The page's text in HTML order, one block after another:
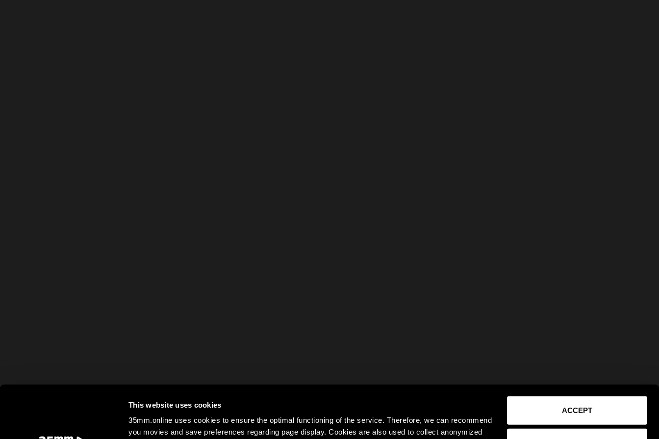
This website uses cookies
35mm.online uses cookies to ensure the optimal functioning of the service. Therefore, we can recommend
you movies and save preferences regarding page display. Cookies are also used to collect anonymized
ACCEPT